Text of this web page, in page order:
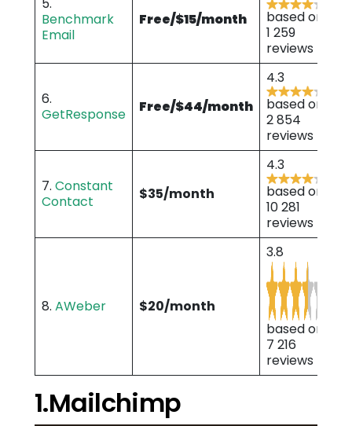
5.
Benchmark
Email
Free/$15/month
based on
1 259
reviews
6.
GetResponse
Free/$44/month
4.3
based on
2 854
reviews
7. Constant
Contact
$35/month
4.3
based on
10 281
reviews
8. AWeber $20/month
3.8
based on
7 216
reviews
1.Mailchimp